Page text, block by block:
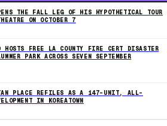
THE FALL LEG OF HIS HYPOTHETICAL TOUR
ON OCTOBER 7
HOSTS FREE LA COUNTY FIRE CERT DISASTER
PARK ACROSS SEVEN SEPTEMBER
PLACE REFILES AS A 147-UNIT, ALL-
IN KOREATOWN